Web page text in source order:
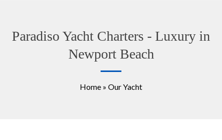
Paradiso Yacht Charters - Luxury in
Newport Beach
Home » Our Yacht